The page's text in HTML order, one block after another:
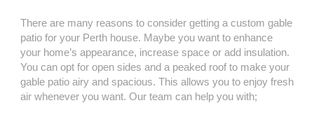
There are many reasons to consider getting a custom gable
patio for your Perth house. Maybe you want to enhance
your home’s appearance, increase space or add insulation.
You can opt for open sides and a peaked roof to make your
gable patio airy and spacious. This allows you to enjoy fresh
air whenever you want. Our team can help you with;